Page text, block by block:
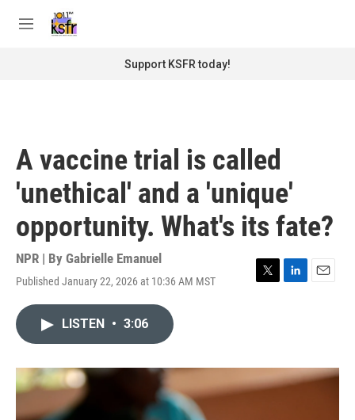
M
Support KSFR today!
A vaccine trial is called
'unethical' and a 'unique'
opportunity. What's its fate?
NPR | By Gabrielle Emanuel
Published January 22, 2026 at 10:36 AM MST
T
r
L
I
n
E
LISTEN • 3:06